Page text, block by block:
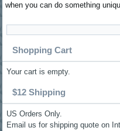
when you can do something
Shopping Cart
Your cart is empty.
$12 Shipping
US Orders Only.
Email us for shipping quote on